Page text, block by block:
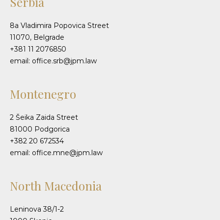
8a Vladimira Popovica Street
11070, Belgrade
+381 11 2076850
email: office.srb@jpm.law
Montenegro
2 Šeika Zaida Street
81000 Podgorica
+382 20 672534
email: office.mne@jpm.law
North Macedonia
Leninova 38/1-2